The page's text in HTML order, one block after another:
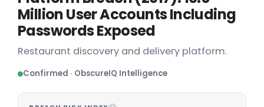
Million User Accounts Including
Passwords Exposed
Restaurant discovery and delivery platform.
Confirmed · ObscureIQ Intelligence